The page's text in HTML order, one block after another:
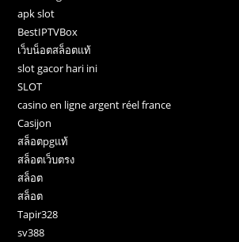
apk slot
BestIPTVBox
เว็บน็อตสล็อตแท้
slot gacor hari ini
SLOT
casino en ligne argent réel france
Casijon
สล็อตpgแท้
สล็อตเว็บตรง
สล็อต
สล็อต
Tapir328
sv388